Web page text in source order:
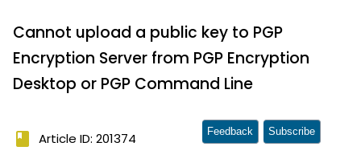
Cannot upload a public key to PGP
Encryption Server from PGP Encryption
Desktop or PGP Command Line
book Article ID: 201374 Feedback Subscribe